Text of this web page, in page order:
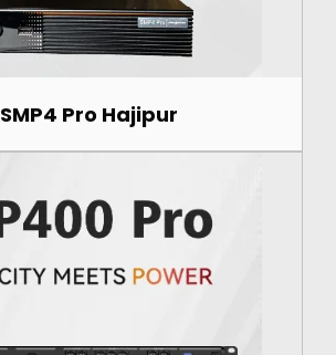
SMP4 Pro Hajipur